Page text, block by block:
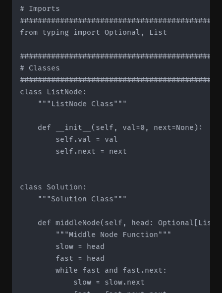
# Imports
from typing import Optional, List
# Classes
class ListNode:
    """ListNode Class"""
    def __init__(self, val=0, next=None):
        self.val = val
        self.next = next
class Solution:
    """Solution Class"""
def middleNode(self, head:
        """Middle Node Function"""
        slow = head
        fast = head
        while fast and fast.next:
            slow = slow.next